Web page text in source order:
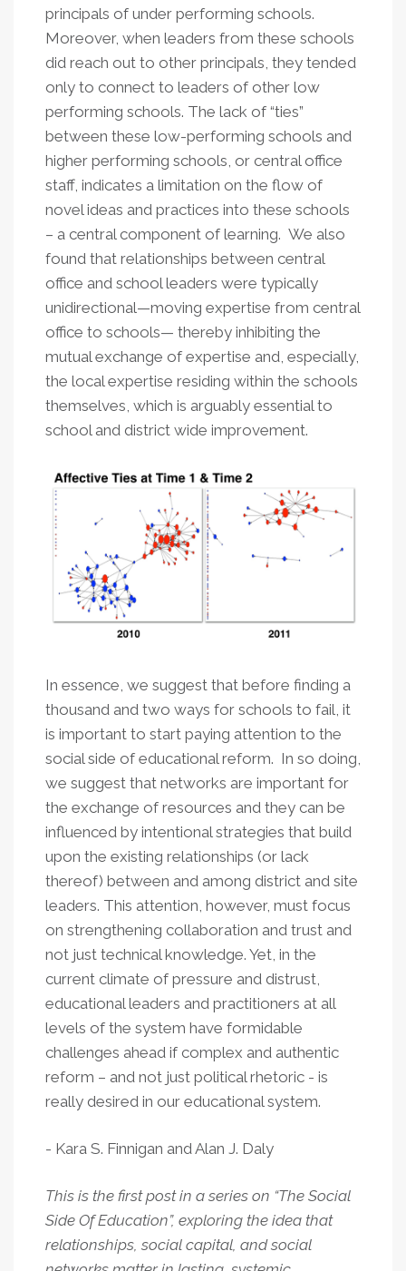
principals of under performing schools.
Moreover, when leaders from these schools
did reach out to other principals, they tended
only to connect to leaders of other low
performing schools. The lack of “ties”
between these low-performing schools and
higher performing schools, or central office
staff, indicates a limitation on the flow of
novel ideas and practices into these schools
– a central component of learning. We also
found that relationships between central
office and school leaders were typically
unidirectional—moving expertise from central
office to schools— thereby inhibiting the
mutual exchange of expertise and, especially,
the local expertise residing within the schools
themselves, which is arguably essential to
school and district wide improvement.
In essence, we suggest that before finding a
thousand and two ways for schools to fail, it
is important to start paying attention to the
social side of educational reform. In so doing,
we suggest that networks are important for
the exchange of resources and they can be
influenced by intentional strategies that build
upon the existing relationships (or lack
thereof) between and among district and site
leaders. This attention, however, must focus
on strengthening collaboration and trust and
not just technical knowledge. Yet, in the
current climate of pressure and distrust,
educational leaders and practitioners at all
levels of the system have formidable
challenges ahead if complex and authentic
reform – and not just political rhetoric - is
really desired in our educational system.
- Kara S. Finnigan and Alan J. Daly
This is the first post in a series on “The Social
Side Of Education”, exploring the idea that
relationships, social capital, and social